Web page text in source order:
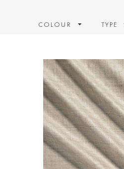
COLOUR TYPE